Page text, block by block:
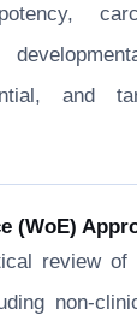
and
(WoE)
review of
non-